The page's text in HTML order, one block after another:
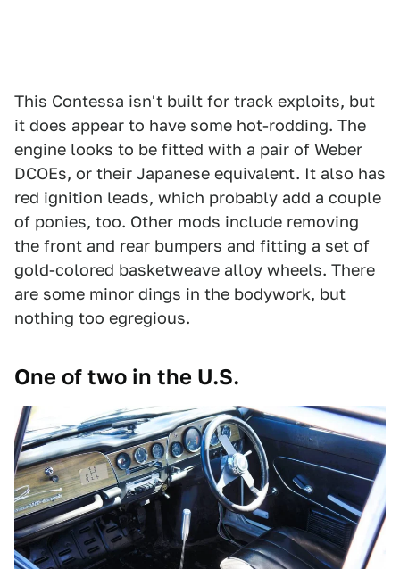
This Contessa isn't built for track exploits, but
it does appear to have some hot-rodding. The
engine looks to be fitted with a pair of Weber
DCOEs, or their Japanese equivalent. It also has
red ignition leads, which probably add a couple
of ponies, too. Other mods include removing
the front and rear bumpers and fitting a set of
gold-colored basketweave alloy wheels. There
are some minor dings in the bodywork, but
nothing too egregious.
One of two in the U.S.